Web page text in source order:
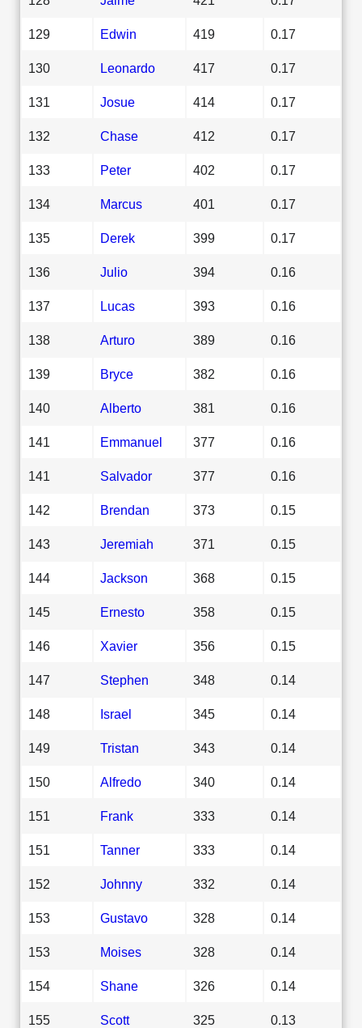
129 Edwin 419 0.17
130 Leonardo 417 0.17
131 Josue 414 0.17
132 Chase 412 0.17
133 Peter 402 0.17
134 Marcus 401 0.17
135 Derek 399 0.17
136 Julio 394 0.16
137 Lucas 393 0.16
138 Arturo 389 0.16
139 Bryce 382 0.16
140 Alberto 381 0.16
141 Emmanuel 377 0.16
141 Salvador 377 0.16
142 Brendan 373 0.15
143 Jeremiah 371 0.15
144 Jackson 368 0.15
145 Ernesto 358 0.15
146 Xavier 356 0.15
147 Stephen 348 0.14
148 Israel 345 0.14
149 Tristan 343 0.14
150 Alfredo 340 0.14
151 Frank 333 0.14
151 Tanner 333 0.14
152 Johnny 332 0.14
153 Gustavo 328 0.14
153 Moises 328 0.14
154 Shane 326 0.14
155 Scott 325 0.13